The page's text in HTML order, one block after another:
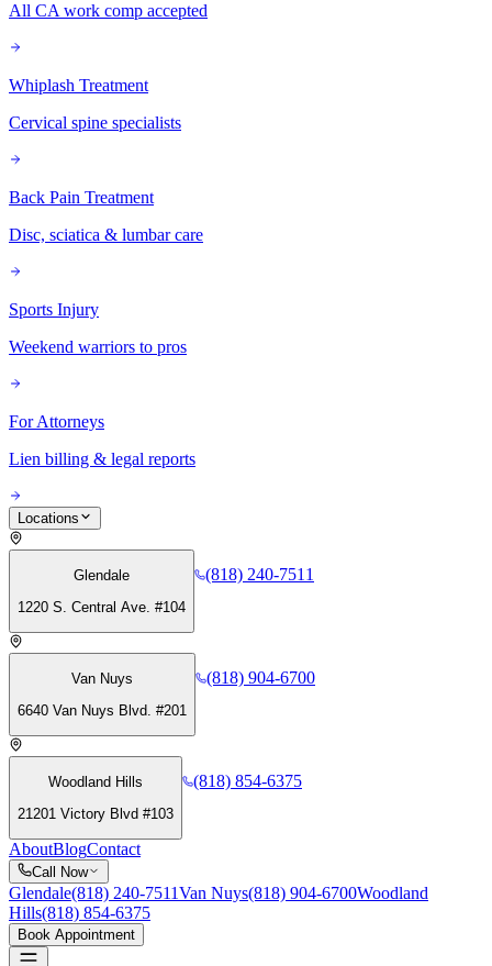
All CA work comp accepted
Whiplash Treatment
Cervical spine specialists
Back Pain Treatment
Disc, sciatica & lumbar care
Sports Injury
Weekend warriors to pros
For Attorneys
Lien billing & legal reports
Locations
Glendale
1220 S. Central Ave. #104
(818) 240-7511
Van Nuys
6640 Van Nuys Blvd. #201
(818) 904-6700
Woodland Hills
21201 Victory Blvd #103
(818) 854-6375
AboutBlogContact
Call Now
Glendale(818) 240-7511Van Nuys(818) 904-6700Woodland
Hills(818) 854-6375
Book Appointment